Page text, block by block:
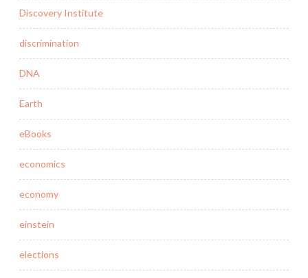
Discovery Institute
discrimination
DNA
Earth
eBooks
economics
economy
einstein
elections